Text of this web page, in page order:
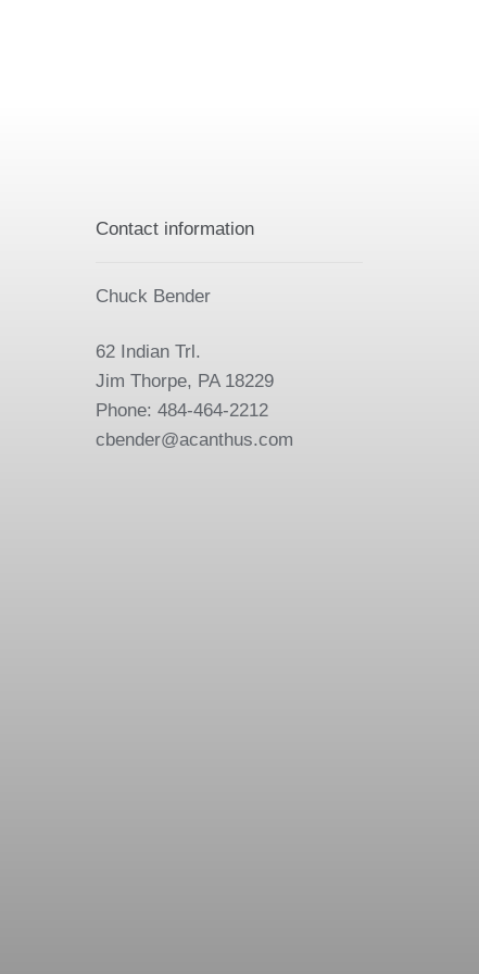
Contact information
Chuck Bender
62 Indian Trl.
Jim Thorpe, PA 18229
Phone: 484-464-2212
cbender@acanthus.com